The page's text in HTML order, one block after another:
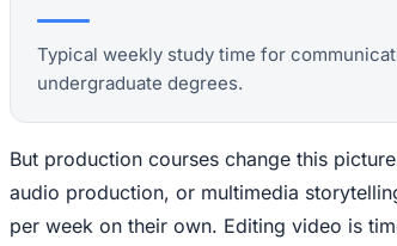
Typical weekly study time for
undergraduate degrees.
But production courses change this
audio production, or multimedia
per week on their own. Editing video is